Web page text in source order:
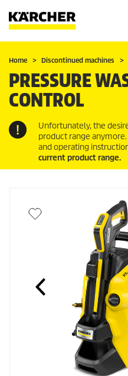
Basket
Wishlist
Home Discontinued machines
PRESSURE
CONTROL
Unfortunately, the
product range
and operating
current product range.